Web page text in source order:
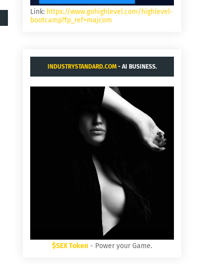
Link: https://www.gohighlevel.com/highlevel-
bootcamp?fp_ref=majcom
INDUSTRYSTANDARD.COM- AI BUSINESS.
$SEX Token - Power your Game.